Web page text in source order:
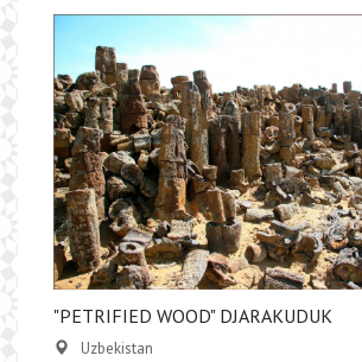
"РETRIFIED WOOD" DJARAKUDUK
Uzbekistan